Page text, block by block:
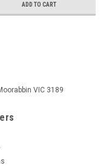
ADD TO CART
VIC 3189